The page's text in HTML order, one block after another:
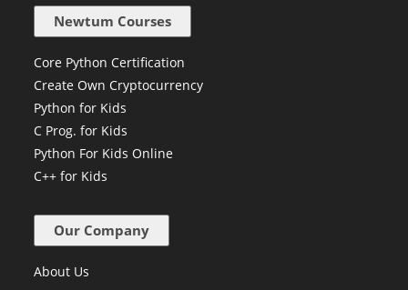
Newtum Courses
Core Python Certification
Create Own Cryptocurrency
Python for Kids
C Prog. for Kids
Python For Kids Online
C++ for Kids
Our Company
About Us